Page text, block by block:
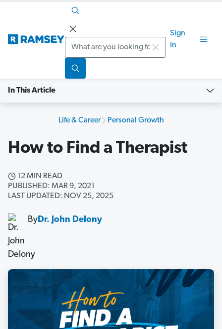
Search
Sign
In
In This Article
Life & Career Personal Growth
How to Find a Therapist
12 MIN READ
PUBLISHED: MAR 9, 2021
LAST UPDATED: NOV 25, 2025
ByDr. John Delony